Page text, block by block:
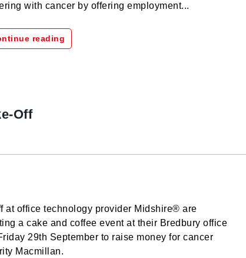
with cancer by offering employment...
reading
Off
at office technology provider Midshire® are
a cake and coffee event at their Bredbury office
29th September to raise money for cancer
Macmillan.